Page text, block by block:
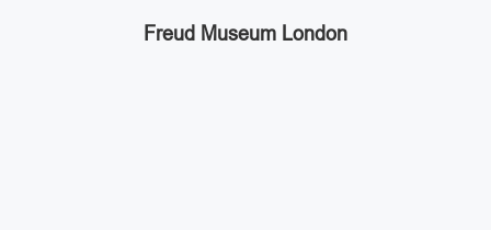
Freud Museum London